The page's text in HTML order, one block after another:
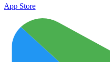
App Store